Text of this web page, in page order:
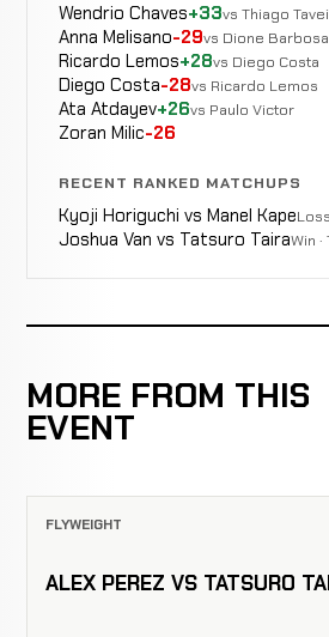
Wendrio Chaves+33vs Thiago
Anna Melisano-29vs Dione Barbosa
Ricardo Lemos+28vs Diego Costa
Diego Costa-28vs Ricardo Lemos
Ata Atdayev+26vs Paulo Victor
Zoran Milic-26
RECENT RANKED MATCHUPS
Kyoji Horiguchi vs Manel Kape
Joshua Van vs Tatsuro TairaWin ·
MORE FROM THIS
EVENT
FLYWEIGHT
ALEX PEREZ VS TATSURO